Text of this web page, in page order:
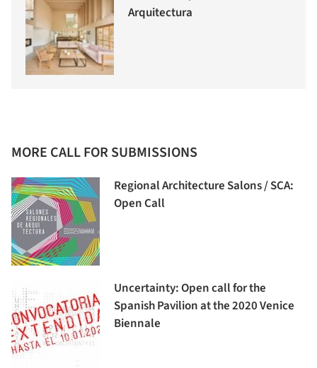
Arquitectura
MORE CALL FOR SUBMISSIONS
Regional Architecture Salons / SCA:
Open Call
Uncertainty: Open call for the
Spanish Pavilion at the 2020 Venice
Biennale